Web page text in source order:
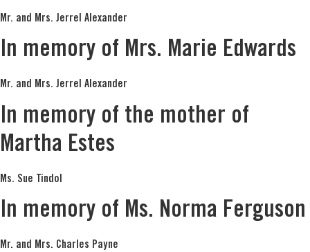
Mr. and Mrs. Jerrel Alexander
In memory of Mrs. Marie Edwards
Mr. and Mrs. Jerrel Alexander
In memory of the mother of
Martha Estes
Ms. Sue Tindol
In memory of Ms. Norma Ferguson
Mr. and Mrs. Charles Payne